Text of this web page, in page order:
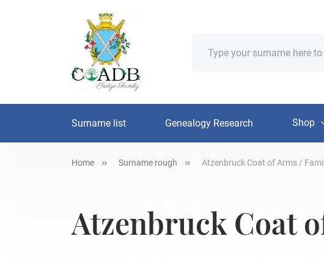
Surname list Genealogy Research Shop
Home Surname rough Atzenbruck Coat of Arms /
Atzenbruck Coat